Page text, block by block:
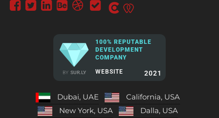
BY SUR.LY
100% REPUTABLE
DEVELOPMENT
COMPANY
WEBSITE 2021
Dubai, UAE
California, USA
New York, USA
Dalla, USA